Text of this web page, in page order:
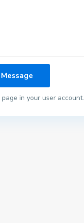
in your user account.